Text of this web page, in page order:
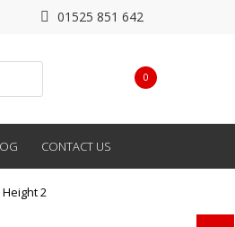
01525 851 642
0
CONTACT US
2